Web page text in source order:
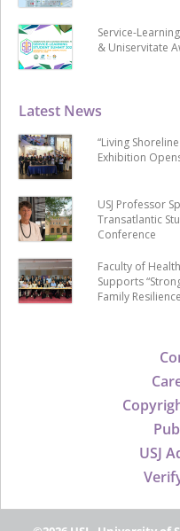
USJ
Latest News
“Living
Exhibition
USJ Professor
Transatlantic
Conference
Faculty of
Supports
Family Resilience
Service-
& Uniservitate